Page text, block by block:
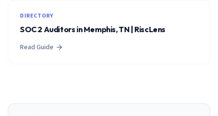
DIRECTORY
SOC 2 Auditors in Memphis, TN | RiscLens
Read Guide